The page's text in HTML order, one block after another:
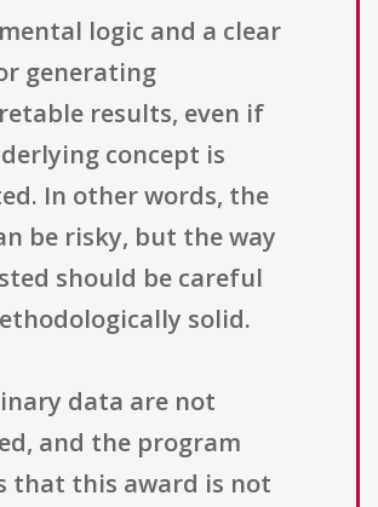
logic and a clear
generating
results, even if
concept is
In other words, the
be risky, but the way
should be careful
solid.
data are not
and the program
that this award is not